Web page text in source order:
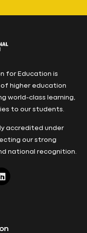
for Education is
higher education
world-class learning,
to our students.
accredited under
our strong
national recognition.